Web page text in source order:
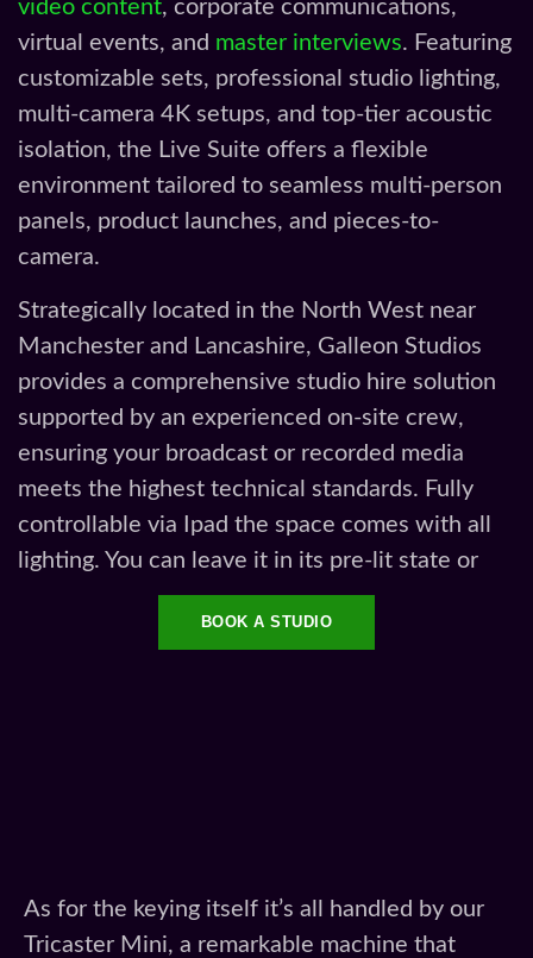
video content, corporate communications,
virtual events, and master interviews. Featuring
customizable sets, professional studio lighting,
multi-camera 4K setups, and top-tier acoustic
isolation, the Live Suite offers a flexible
environment tailored to seamless multi-person
panels, product launches, and pieces-to-
camera.
Strategically located in the North West near
Manchester and Lancashire, Galleon Studios
provides a comprehensive studio hire solution
supported by an experienced on-site crew,
ensuring your broadcast or recorded media
meets the highest technical standards. Fully
controllable via Ipad the space comes with all
lighting. You can leave it in its pre-lit state or
BOOK A STUDIO
As for the keying itself it’s all handled by our
Tricaster Mini, a remarkable machine that